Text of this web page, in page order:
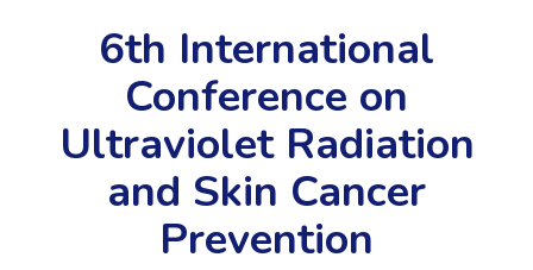
6th International
Conference on
Ultraviolet Radiation
and Skin Cancer
Prevention